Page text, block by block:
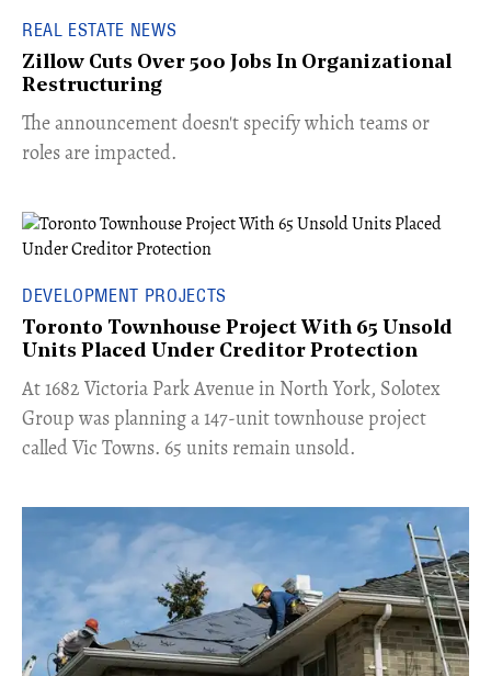
REAL ESTATE NEWS
Zillow Cuts Over 500 Jobs In Organizational
Restructuring
The announcement doesn't specify which teams or
roles are impacted.
DEVELOPMENT PROJECTS
Toronto Townhouse Project With 65 Unsold
Units Placed Under Creditor Protection
​At 1682 Victoria Park Avenue in North York, Solotex
Group was planning a 147-unit townhouse project
called Vic Towns. 65 units remain unsold.